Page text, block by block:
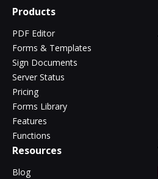
Products
PDF Editor
Forms & Templates
Sign Documents
Server Status
Pricing
Forms Library
Features
Functions
Resources
Blog